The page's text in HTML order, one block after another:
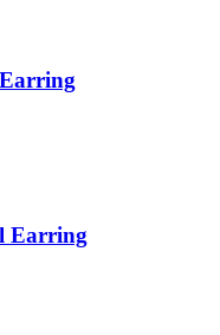
Earring